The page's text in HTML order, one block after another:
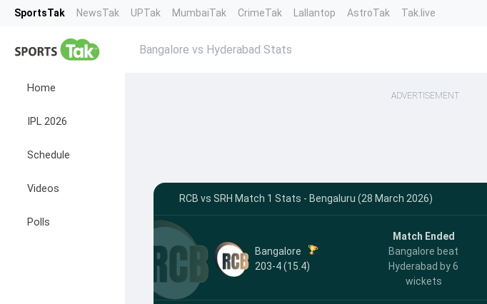
SportsTak NewsTak UPTak MumbaiTak CrimeTak Lallantop AstroTak Tak.live
Home
IPL 2026
Schedule
Videos
Polls
Bangalore vs Hyderabad Stats
ADVERTISEMENT
RCB vs SRH Match 1 Stats - Bengaluru (28 March 2026)
Bangalore
203-4 (15.4)
Match Ended
Bangalore beat
Hyderabad by 6
wickets